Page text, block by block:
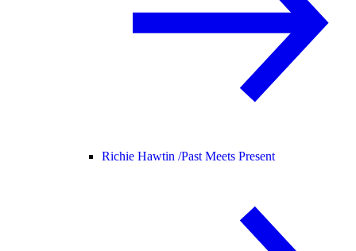
Richie Hawtin /Past Meets Present